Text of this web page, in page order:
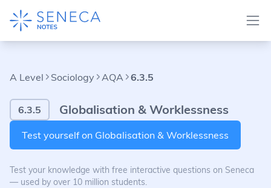
A Level Sociology AQA 6.3.5
6.3.5 Globalisation & Worklessness
Test yourself on Globalisation & Worklessness
Test your knowledge with free interactive questions on Seneca
— used by over 10 million students.